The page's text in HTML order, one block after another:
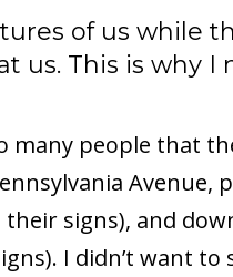
of us while
us. This is why I
many people that
Avenue,
signs), and
I didn’t want